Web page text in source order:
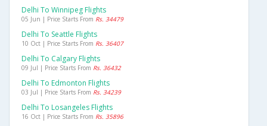
Delhi To Winnipeg Flights
05 Jun | Price Starts From Rs. 34479
Delhi To Seattle Flights
10 Oct | Price Starts From Rs. 36407
Delhi To Calgary Flights
09 Jul | Price Starts From Rs. 36432
Delhi To Edmonton Flights
03 Jul | Price Starts From Rs. 34239
Delhi To Losangeles Flights
16 Oct | Price Starts From Rs. 35896